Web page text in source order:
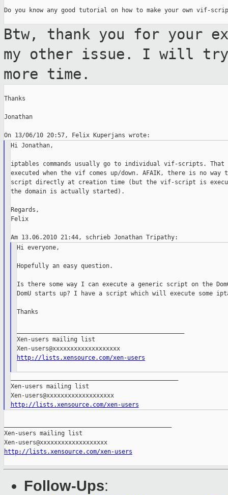
Do you know any good tutorial on how to make your own vif-
Btw, thank you for your
my other issue. I will try
more time.
Thanks
Jonathan
Hi Jonathan,
iptables commands usually go to individual vif-scripts.
executed when the vif comes up/down. AFAIK, there is no way
script directly at creation time (but the vif-script is
the domain is actually started).
Regards,
Felix
Hi everyone,
Hopefully an easy question.
Is there some way I can execute a generic script on the
DomU starts up? I have a script which will execute some
Thanks
Xen-users mailing list
http://lists.xensource.com/xen-users
Xen-users mailing list
Xen-users@xxxxxxxxxxxxxxxxxxx
http://lists.xensource.com/xen-users
Xen-users mailing list
http://lists.xensource.com/xen-users
Follow-Ups: